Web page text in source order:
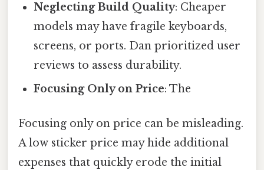
Neglecting Build Quality: Cheaper
models may have fragile keyboards,
screens, or ports. Dan prioritized user
reviews to assess durability.
Focusing Only on Price: The
Focusing only on price can be misleading.
A low sticker price may hide additional
expenses that quickly erode the initial